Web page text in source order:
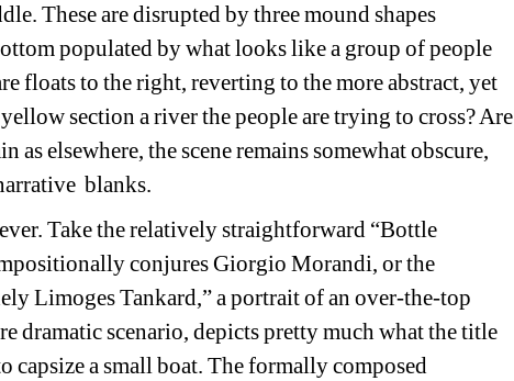
These are disrupted by three mound shapes
populated by what looks like a group of people
floats to the right, reverting to the more abstract, yet
section a river the people are trying to cross? Are
as elsewhere, the scene remains somewhat obscure,
blanks.
Take the relatively straightforward “Bottle
conjures Giorgio Morandi, or the
Limoges Tankard,” a portrait of an over-the-top
dramatic scenario, depicts pretty much what the title
capsize a small boat. The formally composed